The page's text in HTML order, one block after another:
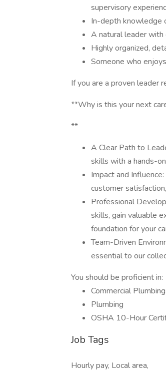
supervisory
In-depth knowledge
A natural leader
Highly organized,
Someone who
If you are a proven leader
**Why is this your next
**
A Clear Path to
skills with a hands-
Impact and
customer
Professional
skills, gain valuable
foundation for your
Team-Driven
essential to our
You should be proficient in:
Commercial Plumbing
Plumbing
OSHA 10-Hour
Job Tags
Hourly pay, Local area,